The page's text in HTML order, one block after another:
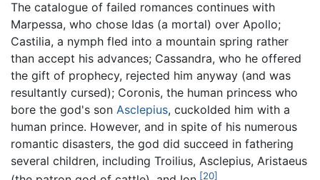
The catalogue of failed romances continues with
Marpessa, who chose Idas (a mortal) over Apollo;
Castilia, a nymph fled into a mountain spring rather
than accept his advances; Cassandra, who he offered
the gift of prophecy, rejected him anyway (and was
resultantly cursed); Coronis, the human princess who
bore the god's son Asclepius, cuckolded him with a
human prince. However, and in spite of his numerous
romantic disasters, the god did succeed in fathering
several children, including Troilius, Asclepius, Aristaeus
[20]